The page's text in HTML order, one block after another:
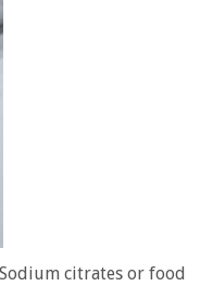
citrates or food